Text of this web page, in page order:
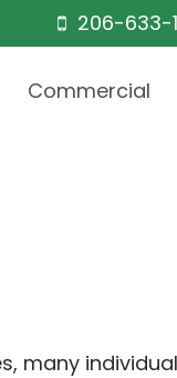
206-633-
Commercial
many